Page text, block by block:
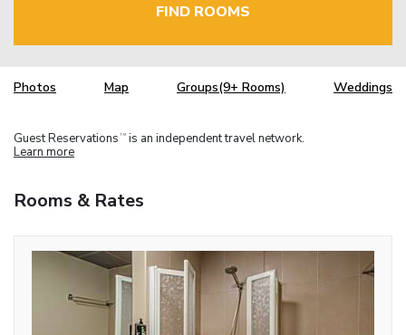
FIND ROOMS
Photos Map Groups(9+ Rooms) Weddings
Guest Reservations TM is an independent travel network.
Learn more
Rooms & Rates